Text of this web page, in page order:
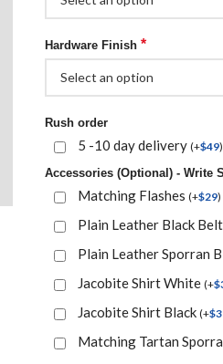
Hardware Finish *
Rush order
5 -10 day delivery (+$49)
Accessories (Optional) - Write
Matching Flashes (+$29)
Plain Leather Black
Plain Leather Sporran
Jacobite Shirt White (+$
Jacobite Shirt Black (+$
Matching Tartan